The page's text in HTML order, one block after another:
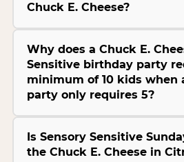
Chuck E. Cheese?
Why does a Chuck E.
Sensitive birthday party
minimum of 10 kids when
party only requires 5?
Is Sensory Sensitive
the Chuck E. Cheese in